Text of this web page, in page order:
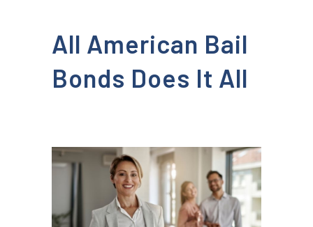
All American Bail
Bonds Does It All